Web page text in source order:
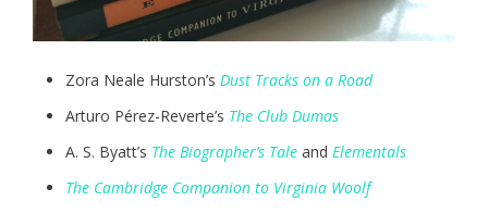
Zora Neale Hurston’s Dust Tracks on a Road
Arturo Pérez-Reverte’s The Club Dumas
A. S. Byatt’s The Biographer’s Tale and Elementals
The Cambridge Companion to Virginia Woolf